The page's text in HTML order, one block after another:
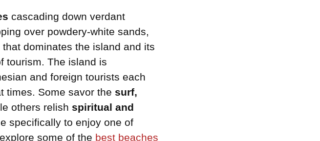
cascading down verdant
over powdery-white sands,
dominates the island and its
tourism. The island is
and foreign tourists each
times. Some savor the surf,
others relish spiritual and
specifically to enjoy one of
some of the best beaches